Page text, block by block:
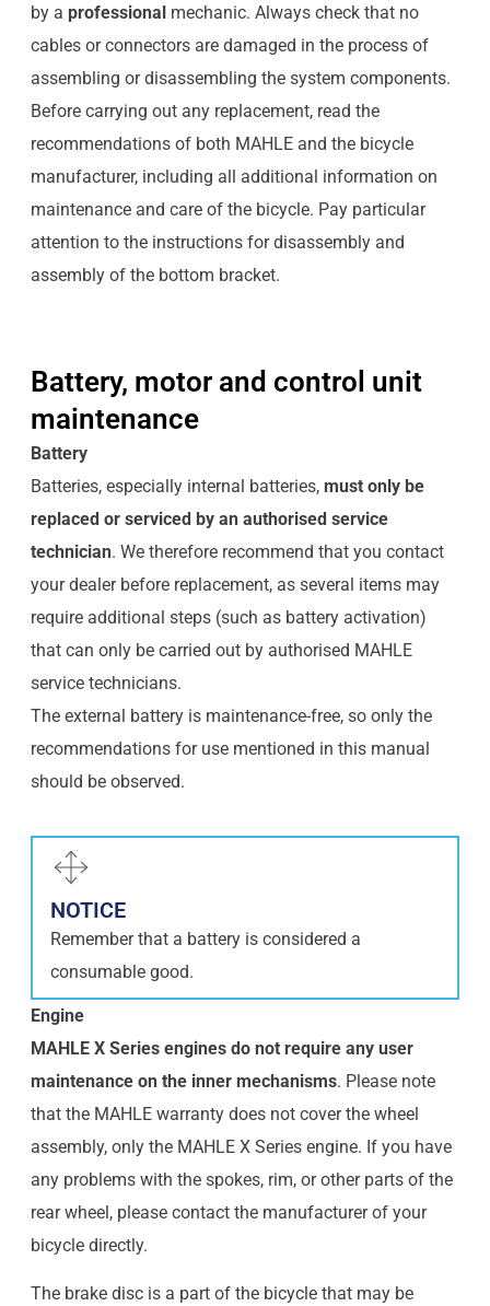
by a professional mechanic. Always check that no
cables or connectors are damaged in the process of
assembling or disassembling the system components.
Before carrying out any replacement, read the
recommendations of both MAHLE and the bicycle
manufacturer, including all additional information on
maintenance and care of the bicycle. Pay particular
attention to the instructions for disassembly and
assembly of the bottom bracket.
Battery, motor and control unit
maintenance
Battery
Batteries, especially internal batteries, must only be
replaced or serviced by an authorised service
technician. We therefore recommend that you contact
your dealer before replacement, as several items may
require additional steps (such as battery activation)
that can only be carried out by authorised MAHLE
service technicians.
The external battery is maintenance-free, so only the
recommendations for use mentioned in this manual
should be observed.
NOTICE
Remember that a battery is considered a
consumable good.
Engine
MAHLE X Series engines do not require any user
maintenance on the inner mechanisms. Please note
that the MAHLE warranty does not cover the wheel
assembly, only the MAHLE X Series engine. If you have
any problems with the spokes, rim, or other parts of the
rear wheel, please contact the manufacturer of your
bicycle directly.
The brake disc is a part of the bicycle that may be